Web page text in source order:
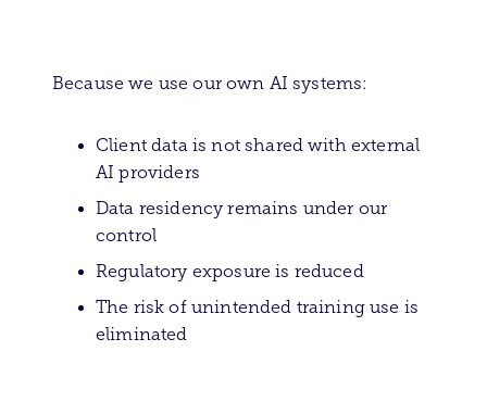
Because we use our own AI systems:
Client data is not shared with external
AI providers
Data residency remains under our
control
Regulatory exposure is reduced
The risk of unintended training use is
eliminated